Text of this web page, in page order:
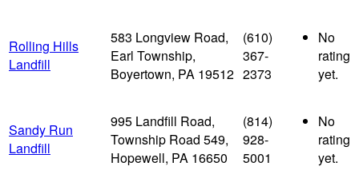
Rolling Hills
Landfill
583 Longview Road,
Earl Township,
Boyertown, PA 19512
(610)
367-
2373
No
rating
yet.
Sandy Run
Landfill
995 Landfill Road,
Township Road 549,
Hopewell, PA 16650
(814)
928-
5001
No
rating
yet.